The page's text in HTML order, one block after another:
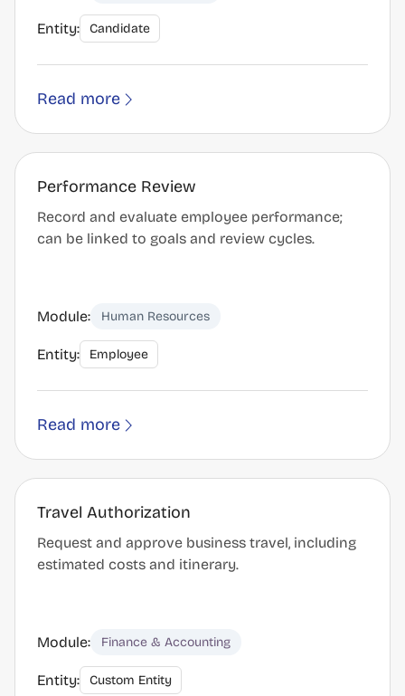
Entity: Candidate
Read more
Performance Review
Record and evaluate employee performance;
can be linked to goals and review cycles.
Module: Human Resources
Entity: Employee
Read more
Travel Authorization
Request and approve business travel, including
estimated costs and itinerary.
Module: Finance & Accounting
Entity: Custom Entity